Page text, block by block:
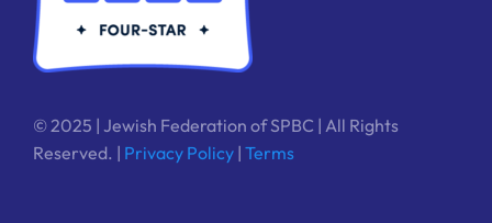
© 2025 | Jewish Federation of SPBC | All Rights
Reserved. | Privacy Policy | Terms